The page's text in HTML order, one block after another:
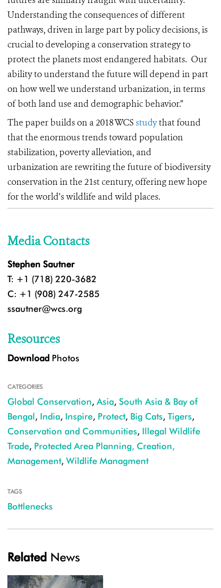
Understanding the consequences of different
pathways, driven in large part by policy decisions, is
crucial to developing a conservation strategy to
protect the planets most endangered habitats. Our
ability to understand the future will depend in part
on how well we understand urbanization, in terms
of both land use and demographic behavior.”
The paper builds on a 2018 WCSstudythat found
that the enormous trends toward population
stabilization, poverty alleviation, and
urbanization are rewriting the future of biodiversity
conservation in the 21st century, offering new hope
for the world’s wildlife and wild places.
Media Contacts
Stephen Sautner
T: +1 (718) 220-3682
C: +1 (908) 247-2585
ssautner@wcs.org
Resources
Download Photos
CATEGORIES
Global Conservation, Asia, South Asia & Bay of
Bengal, India, Inspire, Protect, Big Cats, Tigers,
Conservation and Communities, Illegal Wildlife
Trade, Protected Area Planning, Creation,
Management, Wildlife Managment
TAGS
Bottlenecks
Related News